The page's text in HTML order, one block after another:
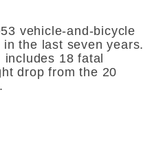
vehicle-and-bicycle
the last seven years.
18 fatal
drop from the 20